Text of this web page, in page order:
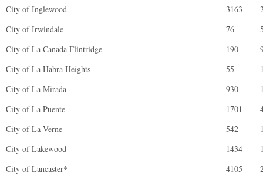
City of Inglewood
3163
City of Irwindale
76
City of La Canada Flintridge
190
City of La Habra Heights
55
City of La Mirada
930
City of La Puente
1701
City of La Verne
542
City of Lakewood
1434
City of Lancaster*
4105